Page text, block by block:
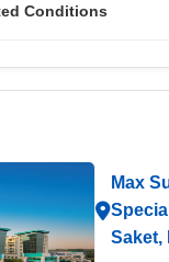
Conditions
Max
Saket,